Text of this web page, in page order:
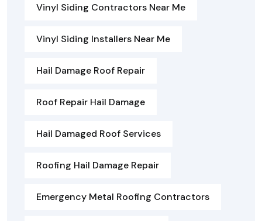
Vinyl Siding Contractors Near Me
Vinyl Siding Installers Near Me
Hail Damage Roof Repair
Roof Repair Hail Damage
Hail Damaged Roof Services
Roofing Hail Damage Repair
Emergency Metal Roofing Contractors